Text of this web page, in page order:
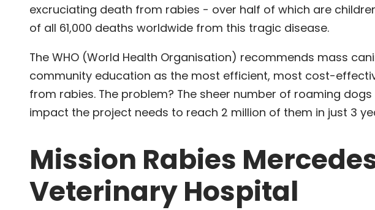
excruciating death from rabies - over half of which are
of all 61,000 deaths worldwide from this tragic disease.
The WHO (World Health Organisation) recommends mass
community education as the most efficient, most cost-
from rabies. The problem? The sheer number of roaming
impact the project needs to reach 2 million of them in just 3
Mission Rabies
Veterinary Hospital